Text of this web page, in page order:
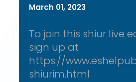
March 01, 2023
To join this shiur live
sign up at
https://
shiurim.html